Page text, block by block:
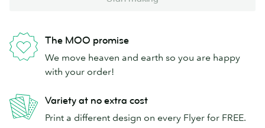
The MOO promise
We move heaven and earth so you are happy
with your order!
Variety at no extra cost
Print a different design on every Flyer for FREE.